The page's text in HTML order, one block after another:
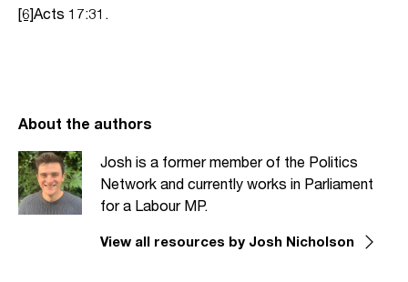
[6]Acts 17:31.
About the authors
Josh is a former member of the Politics
Network and currently works in Parliament
for a Labour MP.
View all resources by Josh Nicholson